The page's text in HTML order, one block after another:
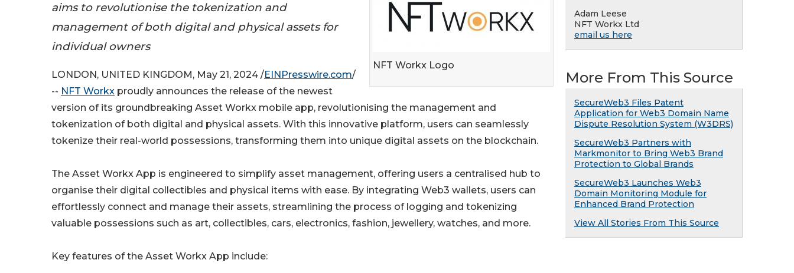
NFT Workx Logo
aims to revolutionise the tokenization and
management of both digital and physical assets for
individual owners
LONDON, UNITED KINGDOM, May 21, 2024 /EINPresswire.com/
-- NFT Workx proudly announces the release of the newest
version of its groundbreaking Asset Workx mobile app, revolutionising the management and
tokenization of both digital and physical assets. With this innovative platform, users can seamlessly
tokenize their real-world possessions, transforming them into unique digital assets on the blockchain.
The Asset Workx App is engineered to simplify asset management, offering users a centralised hub to
organise their digital collectibles and physical items with ease. By integrating Web3 wallets, users can
effortlessly connect and manage their assets, streamlining the process of logging and tokenizing
valuable possessions such as art, collectibles, cars, electronics, fashion, jewellery, watches, and more.
Key features of the Asset Workx App include:
Adam Leese
NFT Workx Ltd
email us here
More From This Source
SecureWeb3 Files Patent
Application for Web3 Domain Name
Dispute Resolution System (W3DRS)
SecureWeb3 Partners with
Markmonitor to Bring Web3 Brand
Protection to Global Brands
SecureWeb3 Launches Web3
Domain Monitoring Module for
Enhanced Brand Protection
View All Stories From This Source